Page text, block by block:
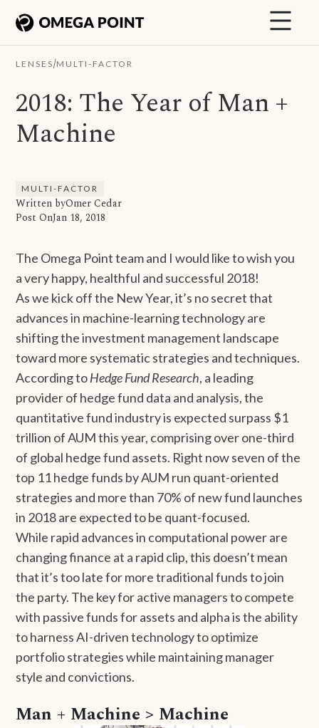
LENSES/MULTI-FACTOR
2018: The Year of Man +
Machine
MULTI-FACTOR
Written byOmer Cedar
Post OnJan 18, 2018
The Omega Point team and I would like to wish you
a very happy, healthful and successful 2018!
As we kick off the New Year, it’s no secret that
advances in machine-learning technology are
shifting the investment management landscape
toward more systematic strategies and techniques.
According toHedge Fund Research, a leading
provider of hedge fund data and analysis, the
quantitative fund industry is expected surpass $1
trillion of AUM this year, comprising over one-third
of global hedge fund assets. Right now seven of the
top 11 hedge funds by AUM run quant-oriented
strategies and more than 70% of new fund launches
in 2018 are expected to be quant-focused.
While rapid advances in computational power are
changing finance at a rapid clip, this doesn’t mean
that it’s too late for more traditional funds to join
the party. The key for active managers to compete
with passive funds for assets and alpha is the ability
to harness AI-driven technology to optimize
portfolio strategies while maintaining manager
style and convictions.
Man + Machine > Machine